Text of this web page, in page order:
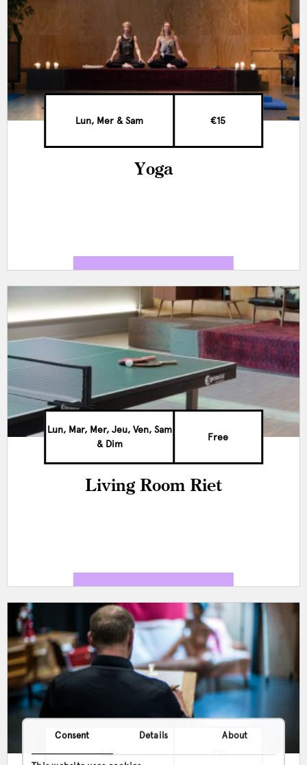
Consent Details About
Lun, Mer & Sam €15
Yoga
Lun, Mar, Mer, Jeu, Ven, Sam
& Dim
Free
Living Room Riet
Lun €10